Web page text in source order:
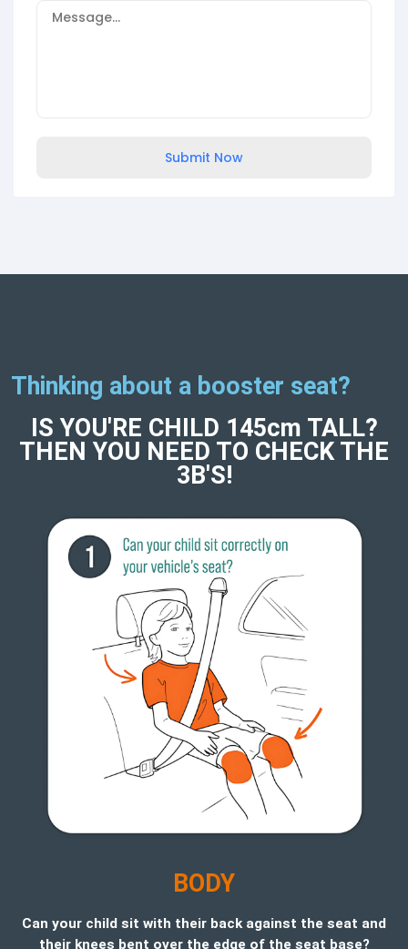
Submit Now
Thinking about a booster seat?
IS YOU'RE CHILD 145cm TALL?
THEN YOU NEED TO CHECK THE
3B'S!
BODY
Can your child sit with their back against the seat and
their knees bent over the edge of the seat base?